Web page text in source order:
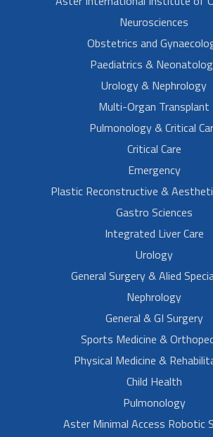
Neurosciences
Obstetrics and
Paediatrics &
Urology & Nephrology
Multi-Organ Transplant
Pulmonology & Critical
Critical Care
Emergency
Plastic Reconstructive &
Gastro Sciences
Integrated Liver Care
Urology
General Surgery & Alied
Nephrology
General & GI Surgery
Sports Medicine &
Physical Medicine &
Child Health
Pulmonology
Aster Minimal Access Robotic